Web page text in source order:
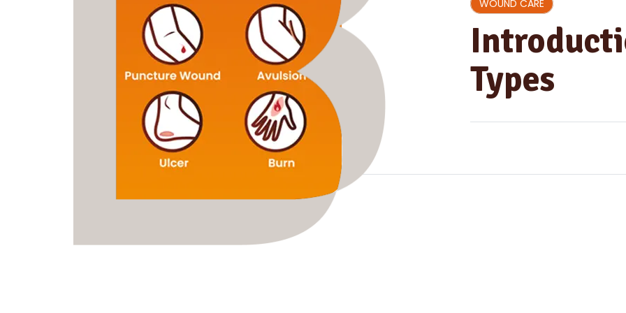
WOUND CARE
Types